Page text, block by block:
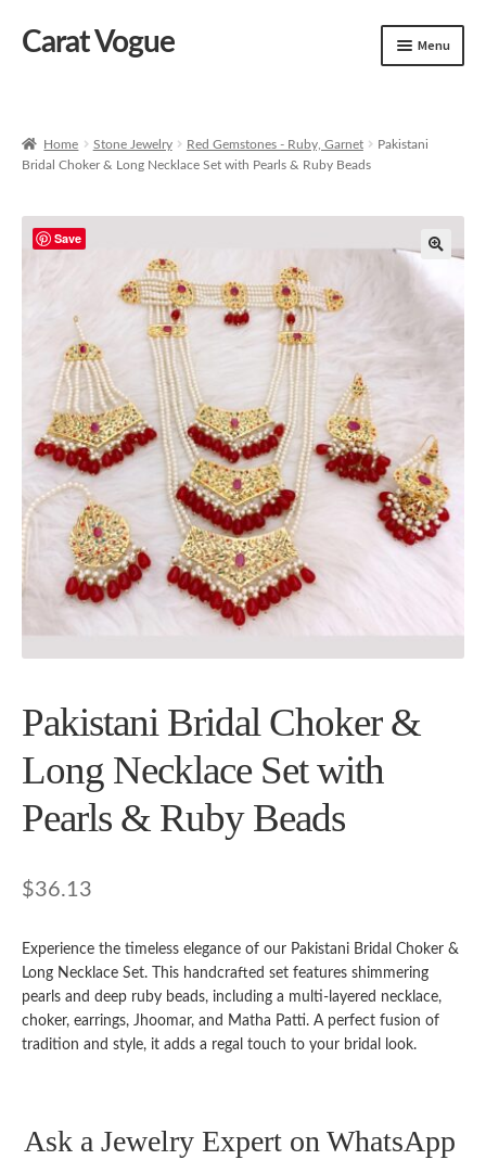
Skip
Skip
Carat Vogue Menu
Artificial Jewelry
Home Stone Jewelry Red Gemstones - Ruby, Garnet
Pakistani
Bridal Choker & Long Necklace Set with Pearls & Ruby Beads
Save
Pakistani Bridal Choker &
Long Necklace Set with
Pearls & Ruby Beads
$36.13
Experience the timeless elegance of our Pakistani Bridal Choker &
Long Necklace Set. This handcrafted set features shimmering
pearls and deep ruby beads, including a multi-layered necklace,
choker, earrings, Jhoomar, and Matha Patti. A perfect fusion of
tradition and style, it adds a regal touch to your bridal look.
Ask a Jewelry Expert on WhatsApp